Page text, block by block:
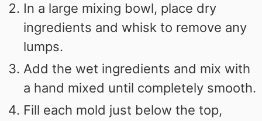
In a large mixing bowl, place dry
ingredients and whisk to remove any
lumps.
Add the wet ingredients and mix with
a hand mixed until completely smooth.
Fill each mold just below the top,